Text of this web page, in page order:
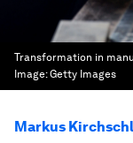
Transformation in
Image:Getty Images
Markus